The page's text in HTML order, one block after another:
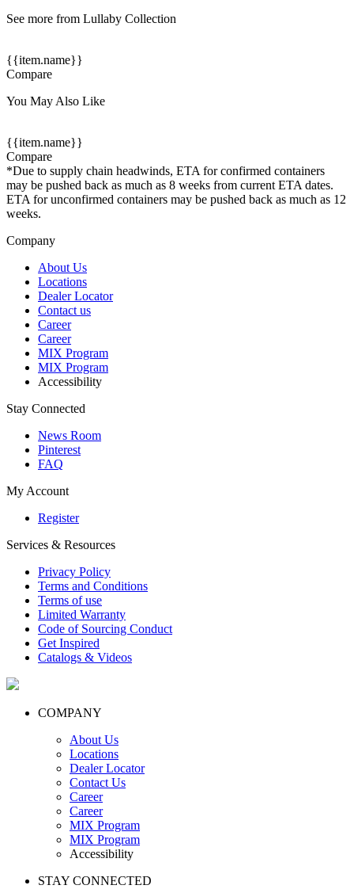
See more from Lullaby Collection
{{item.name}}
Compare
You May Also Like
{{item.name}}
Compare
*Due to supply chain headwinds, ETA for confirmed containers
may be pushed back as much as 8 weeks from current ETA dates.
ETA for unconfirmed containers may be pushed back as much as 12
weeks.
Company
About Us
Locations
Dealer Locator
Contact us
Career
Career
MIX Program
MIX Program
Accessibility
Stay Connected
News Room
Pinterest
FAQ
My Account
Register
Services & Resources
Privacy Policy
Terms and Conditions
Terms of use
Limited Warranty
Code of Sourcing Conduct
Get Inspired
Catalogs & Videos
COMPANY
About Us
Locations
Dealer Locator
Contact Us
Career
Career
MIX Program
MIX Program
Accessibility
STAY CONNECTED